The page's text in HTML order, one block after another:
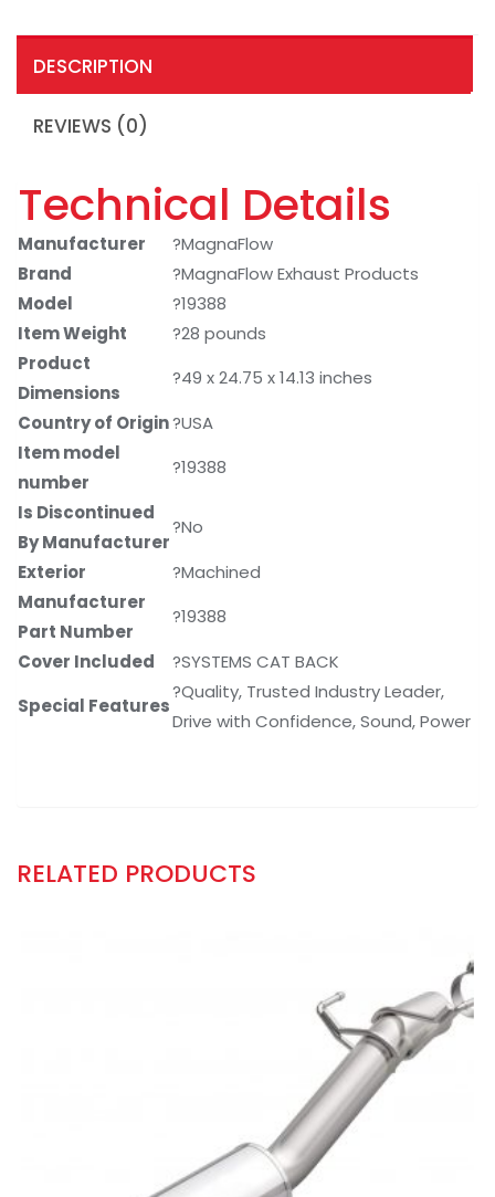
DESCRIPTION
REVIEWS (0)
Technical Details
Manufacturer
?MagnaFlow
Brand
?MagnaFlow Exhaust Products
Model
?19388
Item Weight
?28 pounds
Product
Dimensions
?49 x 24.75 x 14.13 inches
Country of Origin?USA
Item model
number
?19388
Is Discontinued
By Manufacturer
?No
Exterior
?Machined
Manufacturer
Part Number
?19388
Cover Included
?SYSTEMS CAT BACK
Special Features
?Quality, Trusted Industry Leader,
Drive with Confidence, Sound, Power
RELATED PRODUCTS